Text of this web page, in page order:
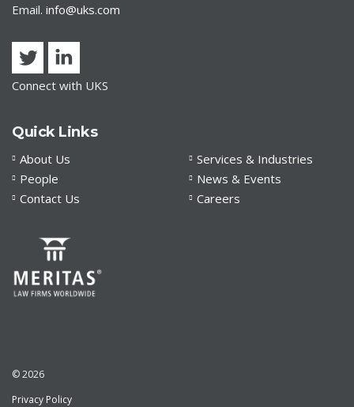
Email. info@uks.com
Connect with UKS
Quick Links
About Us
Services & Industries
People
News & Events
Contact Us
Careers
© 2026
Privacy Policy